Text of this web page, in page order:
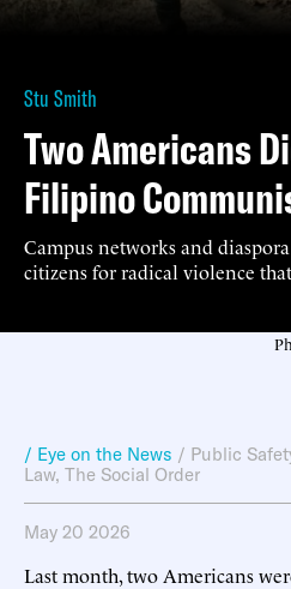
Stu Smith
Two Americans
Filipino
Campus networks and
citizens for radical violence
/ Eye on the News / Public
Law, The Social Order
May 20 2026
Last month, two Americans